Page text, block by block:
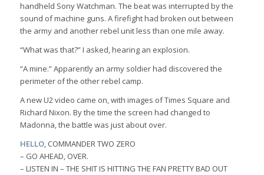
handheld Sony Watchman. The beat was interrupted by the
sound of machine guns. A firefight had broken out between
the army and another rebel unit less than one mile away.
“What was that?” I asked, hearing an explosion.
“A mine.” Apparently an army soldier had discovered the
perimeter of the other rebel camp.
A new U2 video came on, with images of Times Square and
Richard Nixon. By the time the screen had changed to
Madonna, the battle was just about over.
HELLO, COMMANDER TWO ZERO
– GO AHEAD, OVER.
– LISTEN IN – THE SHIT IS HITTING THE FAN PRETTY BAD OUT